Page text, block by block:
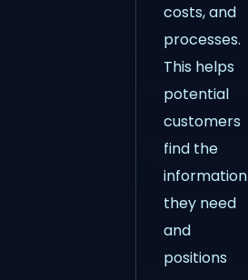
costs, and
processes.
This helps
potential
customers
find the
information
they need
and
positions